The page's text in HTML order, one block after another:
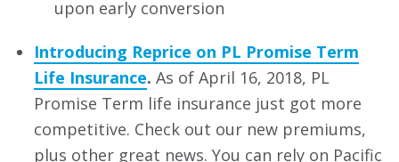
upon early conversion
Introducing Reprice on PL Promise Term
Life Insurance. As of April 16, 2018, PL
Promise Term life insurance just got more
competitive. Check out our new premiums,
plus other great news. You can rely on Pacific